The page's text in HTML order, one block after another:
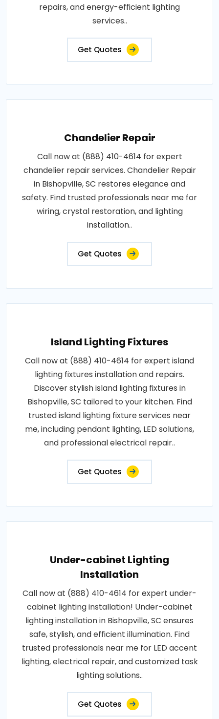
repairs, and energy-efficient lighting
services..
Get Quotes
Chandelier Repair
Call now at (888) 410-4614 for expert
chandelier repair services. Chandelier Repair
in Bishopville, SC restores elegance and
safety. Find trusted professionals near me for
wiring, crystal restoration, and lighting
installation..
Get Quotes
Island Lighting Fixtures
Call now at (888) 410-4614 for expert island
lighting fixtures installation and repairs.
Discover stylish island lighting fixtures in
Bishopville, SC tailored to your kitchen. Find
trusted island lighting fixture services near
me, including pendant lighting, LED solutions,
and professional electrical repair..
Get Quotes
Under-cabinet Lighting
Installation
Call now at (888) 410-4614 for expert under-
cabinet lighting installation! Under-cabinet
lighting installation in Bishopville, SC ensures
safe, stylish, and efficient illumination. Find
trusted professionals near me for LED accent
lighting, electrical repair, and customized task
lighting solutions..
Get Quotes